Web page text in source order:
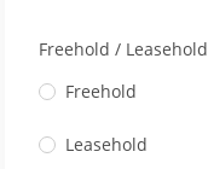
Freehold / Leasehold
Freehold
Leasehold